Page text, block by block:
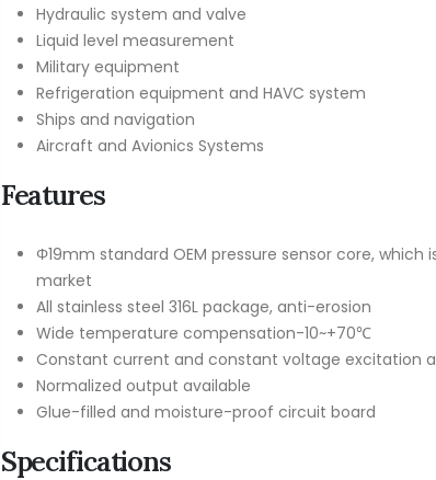
Hydraulic system and valve
Liquid level measurement
Military equipment
Refrigeration equipment and HAVC system
Ships and navigation
Aircraft and Avionics Systems
Features
Φ19mm standard OEM pressure sensor core,
market
All stainless steel 316L package, anti-erosion
Wide temperature compensation-10~+70℃
Constant current and constant voltage excitation
Normalized output available
Glue-filled and moisture-proof circuit board
Specifications